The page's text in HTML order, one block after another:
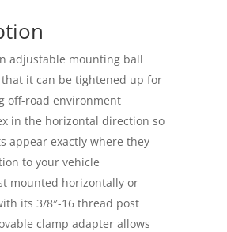
adjustable mounting ball
it can be tightened up for
off-road environment
in the horizontal direction so
appear exactly where they
to your vehicle
mounted horizontally or
its 3/8″-16 thread post
clamp adapter allows